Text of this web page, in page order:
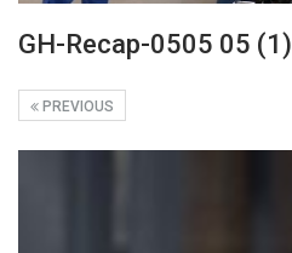
GH-Recap-0505 05 (1)
PREVIOUS